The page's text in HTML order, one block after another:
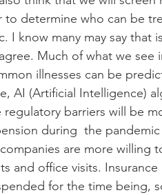
to determine who can be
I know many may say that
Much of what we see
illnesses can be
AI (Artificial Intelligence)
barriers will be
during  the
are more willing
and office visits.
for the time being,